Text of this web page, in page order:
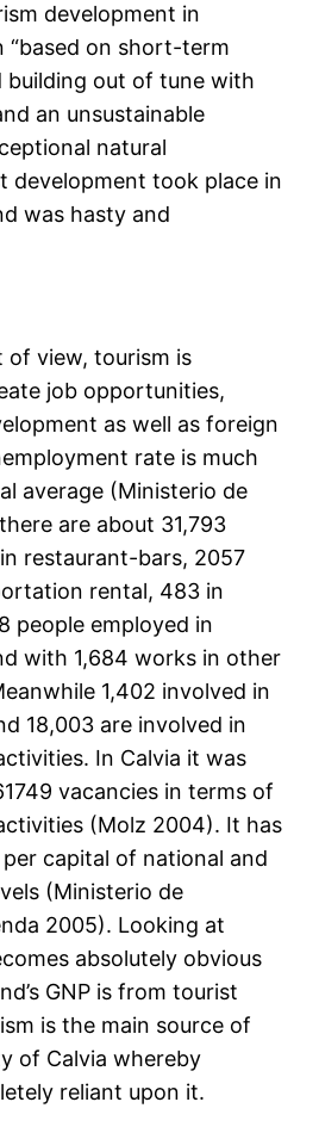
development in
“based on short-term
building out of tune with
an unsustainable
natural
development took place in
was hasty and
of view, tourism is
job opportunities,
as well as foreign
rate is much
average (Ministerio de
are about 31,793
restaurant-bars, 2057
rental, 483 in
people employed in
with 1,684 works in other
1,402 involved in
18,003 are involved in
In Calvia it was
vacancies in terms of
(Molz 2004). It has
capital of national and
(Ministerio de
2005). Looking at
absolutely obvious
GNP is from tourist
is the main source of
of Calvia whereby
reliant upon it.